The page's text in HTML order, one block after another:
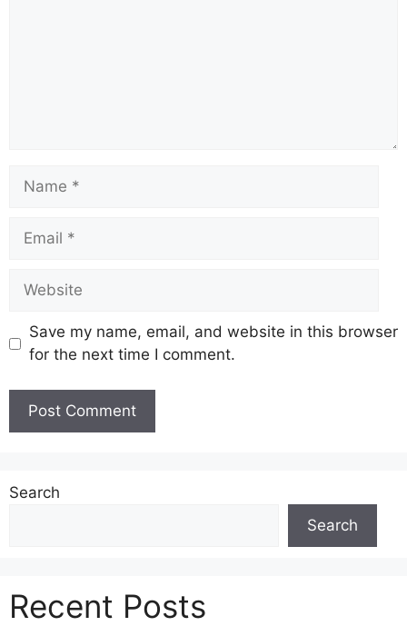
Name
Email
Website
Save my name, email, and website in this browser
for the next time I comment.
Search
Search
Recent Posts